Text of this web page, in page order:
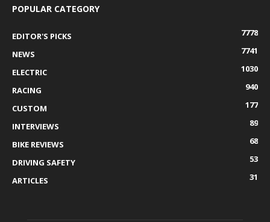
POPULAR CATEGORY
EDITOR'S PICKS
7778
NEWS
7741
ELECTRIC
1030
RACING
940
CUSTOM
177
INTERVIEWS
89
BIKE REVIEWS
68
DRIVING SAFETY
53
ARTICLES
31